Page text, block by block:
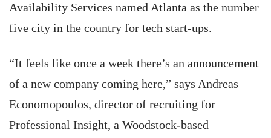
Availability Services named Atlanta as the number
five city in the country for tech start-ups.
“It feels like once a week there’s an announcement
of a new company coming here,” says Andreas
Economopoulos, director of recruiting for
Professional Insight, a Woodstock-based